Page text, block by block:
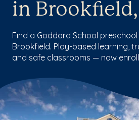
in
Find a Goddard School
Brookfield. Play-based learning,
and safe classrooms — now